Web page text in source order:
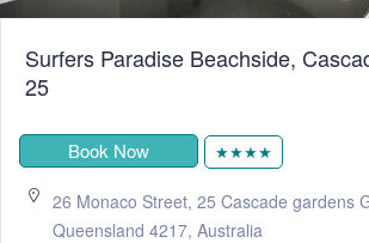
Surfers Paradise Beachside,
25
Book Now ★★★★
26 Monaco Street, 25 Cascade gardens
Queensland 4217, Australia